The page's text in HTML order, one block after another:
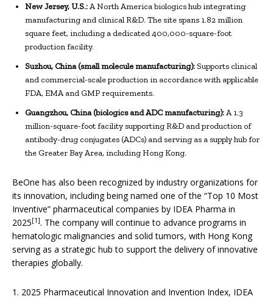
New Jersey, U.S.:A North America biologics hub integrating
manufacturing and clinical R&D. The site spans 1.82 million
square feet, including a dedicated 400,000-square-foot
production facility.
Suzhou, China (small molecule manufacturing): Supports clinical
and commercial-scale production in accordance with applicable
FDA, EMA and GMP requirements.
Guangzhou, China (biologics and ADC manufacturing):A 1.3
million-square-foot facility supporting R&D and production of
antibody-drug conjugates (ADCs) and serving as a supply hub for
the Greater Bay Area, including Hong Kong.
BeOne has also been recognized by industry organizations for
its innovation, including being named one of the “Top 10 Most
Inventive” pharmaceutical companies by IDEA Pharma in
2025[1]. The company will continue to advance programs in
hematologic malignancies and solid tumors, with Hong Kong
serving as a strategic hub to support the delivery of innovative
therapies globally.
1. 2025 Pharmaceutical Innovation and Invention Index, IDEA